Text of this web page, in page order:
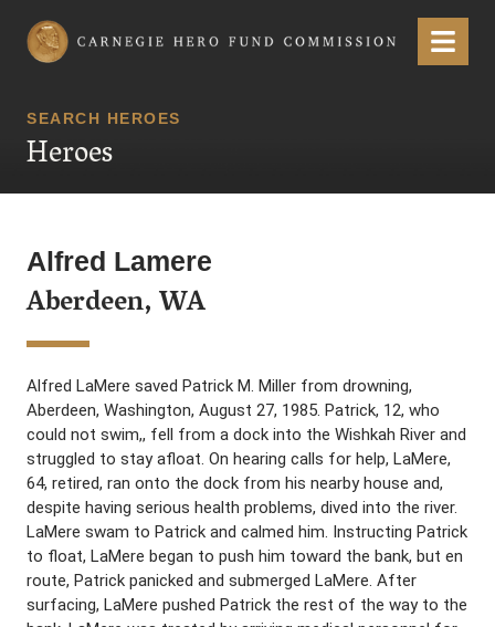
Carnegie Hero Fund Commission Menu
SEARCH HEROES
Heroes
Alfred Lamere
Aberdeen, WA
Alfred LaMere saved Patrick M. Miller from drowning,
Aberdeen, Washington, August 27, 1985. Patrick, 12, who
could not swim,, fell from a dock into the Wishkah River and
struggled to stay afloat. On hearing calls for help, LaMere,
64, retired, ran onto the dock from his nearby house and,
despite having serious health problems, dived into the river.
LaMere swam to Patrick and calmed him. Instructing Patrick
to float, LaMere began to push him toward the bank, but en
route, Patrick panicked and submerged LaMere. After
surfacing, LaMere pushed Patrick the rest of the way to the